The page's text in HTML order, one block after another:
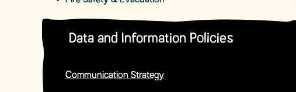
Data and Information Policies
Communication Strategy